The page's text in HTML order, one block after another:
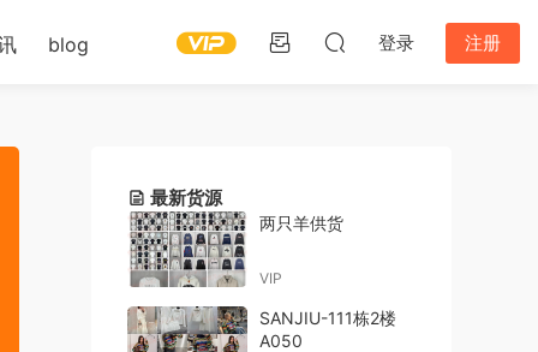
blog 登录 注册
最新货源
两只羊供货
VIP
SANJIU-111栋2楼
A050